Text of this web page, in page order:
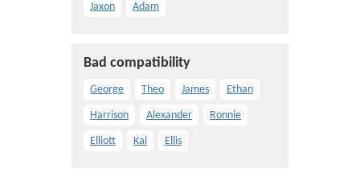
Jaxon Adam
Bad compatibility
George Theo James Ethan
Harrison Alexander Ronnie
Elliott Kai Ellis